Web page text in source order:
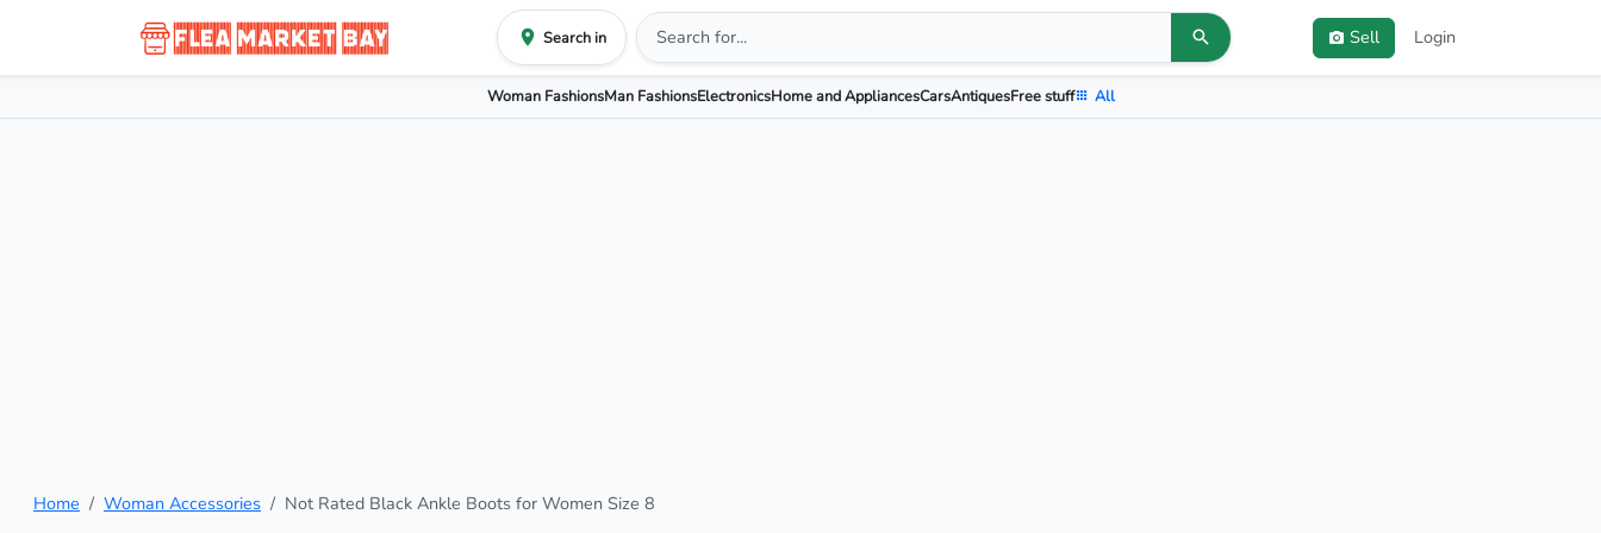
Search in Sell Login
Woman FashionsMan FashionsElectronicsHome and AppliancesCarsAntiquesFree stuff All
Home Woman Accessories Not Rated Black Ankle Boots for Women Size 8